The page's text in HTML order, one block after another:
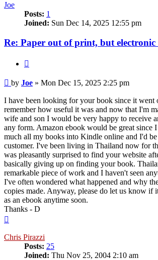
Joe
Posts: 1
Joined: Sun Dec 14, 2025 12:55 pm
Re: Paper out of print, but electronic
Post
by Joe » Mon Dec 15, 2025 2:25 pm
I have been looking for your book since it went
remember how useful it was and now that I'm
wife and son I would be very happy to receive
any form. Amazon ebook would be great since
much all my books into Kindle online and I'd
customer. I've been living in Thailand now for
was pleasantly surprised to find your website
basically giving up on finding your book.
remarkable piece of work and I haven't seen
I've often wondered what happened and why
copies made. Anyway, please do let us know if
as an ebook anytime soon.
Thanks - D
Chris Pirazzi
Posts: 25
Joined: Thu Nov 25, 2004 2:10 am